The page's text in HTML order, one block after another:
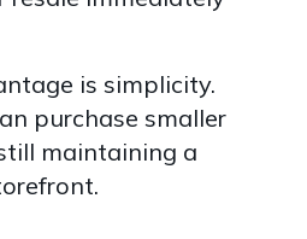
is simplicity.
purchase smaller
maintaining a